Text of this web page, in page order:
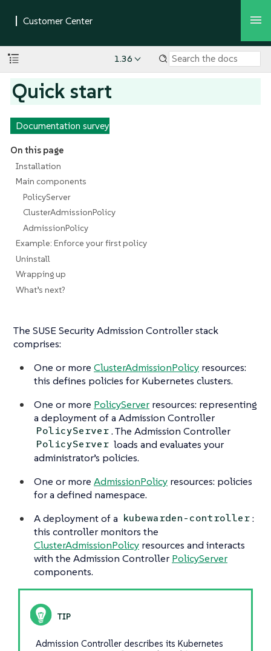
1.36
Quick start
Documentation survey
On this page
Installation
Main components
PolicyServer
ClusterAdmissionPolicy
AdmissionPolicy
Example: Enforce your first policy
Uninstall
Wrapping up
What’s next?
The SUSE Security Admission Controller stack
comprises:
One or more ClusterAdmissionPolicy resources:
this defines policies for Kubernetes clusters.
One or more PolicyServer resources: representing
a deployment of a Admission Controller
PolicyServer. The Admission Controller
PolicyServer loads and evaluates your
administrator’s policies.
One or more AdmissionPolicy resources: policies
for a defined namespace.
A deployment of a kubewarden-controller:
this controller monitors the
ClusterAdmissionPolicy resources and interacts
with the Admission Controller PolicyServer
components.
Admission Controller describes its Kubernetes